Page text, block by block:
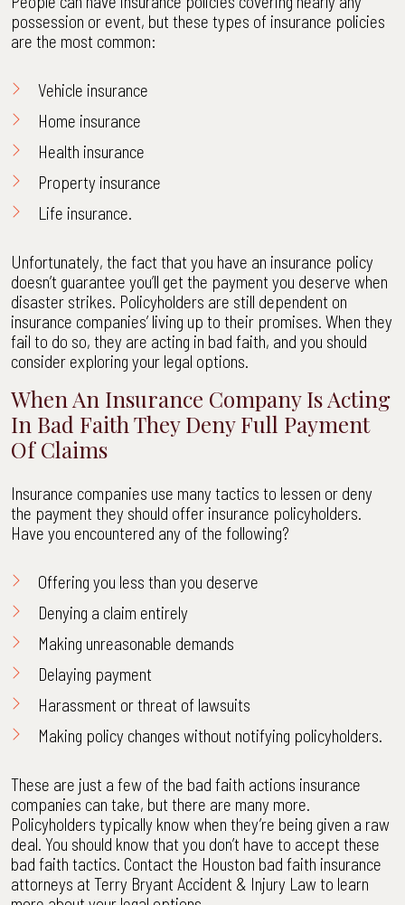
possession or event, but these types of insurance policies
are the most common:
Vehicle insurance
Home insurance
Health insurance
Property insurance
Life insurance.
Unfortunately, the fact that you have an insurance policy
doesn’t guarantee you’ll get the payment you deserve when
disaster strikes. Policyholders are still dependent on
insurance companies’ living up to their promises. When they
fail to do so, they are acting in bad faith, and you should
consider exploring your legal options.
When An Insurance Company Is Acting
In Bad Faith They Deny Full Payment
Of Claims
Insurance companies use many tactics to lessen or deny
the payment they should offer insurance policyholders.
Have you encountered any of the following?
Offering you less than you deserve
Denying a claim entirely
Making unreasonable demands
Delaying payment
Harassment or threat of lawsuits
Making policy changes without notifying policyholders.
These are just a few of the bad faith actions insurance
companies can take, but there are many more.
Policyholders typically know when they’re being given a raw
deal. You should know that you don’t have to accept these
bad faith tactics. Contact the Houston bad faith insurance
attorneys at Terry Bryant Accident & Injury Law to learn